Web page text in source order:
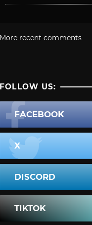
More recent comments
FOLLOW US:
FACEBOOK
X
DISCORD
TIKTOK